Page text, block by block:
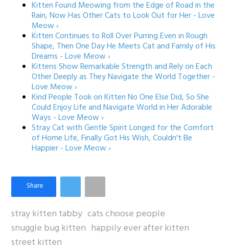
Kitten Found Meowing from the Edge of Road in the
Rain, Now Has Other Cats to Look Out for Her - Love
Meow ›
Kitten Continues to Roll Over Purring Even in Rough
Shape, Then One Day He Meets Cat and Family of His
Dreams - Love Meow ›
Kittens Show Remarkable Strength and Rely on Each
Other Deeply as They Navigate the World Together -
Love Meow ›
Kind People Took on Kitten No One Else Did, So She
Could Enjoy Life and Navigate World in Her Adorable
Ways - Love Meow ›
Stray Cat with Gentle Spirit Longed for the Comfort
of Home Life, Finally Got His Wish, Couldn't Be
Happier - Love Meow ›
stray kitten tabby cats choose people
snuggle bug kitten happily ever after kitten
street kitten